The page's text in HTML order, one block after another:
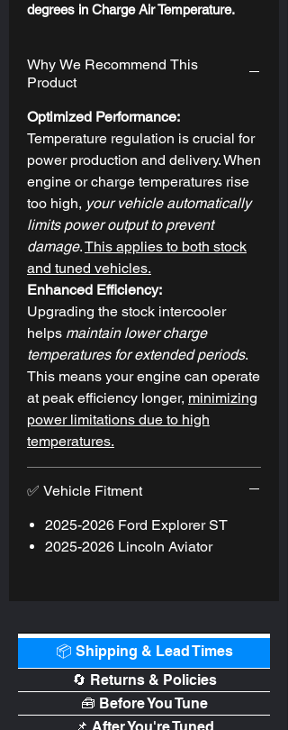
degrees in Charge Air Temperature.
intercooler requires moving air to
produce cooling effects. This puts the
benefit where it matters most; in real-
world applications.
EXCEPTIONAL CONSTRUCTION
FOR MAXIMUM EFFICIENCY
Manufactured from top-grade
aluminum, the CVF Performance
Intercooler features a TIG-welded bar-
and-plate design for maximum durability
and fully cast end tanks to ensure
maximum flow of air into the unit and
out to your turbo - equaling more HP. As
with all of our products, the
Performance Intercooler is covered
under our Lifetime Warranty against
manufacturer's defects.
Why We Recommend This
Product
Optimized Performance:
Temperature regulation is crucial for
power production and delivery. When
engine or charge temperatures rise
too high, your vehicle automatically
limits power output to prevent
damage.This applies to both stock
and tuned vehicles.
Enhanced Efficiency:
Upgrading the stock intercooler
helps maintain lower charge
temperatures for extended periods.
This means your engine can operate
at peak efficiency longer, minimizing
power limitations due to high
temperatures.
✅ Vehicle Fitment
2025-2026 Ford Explorer ST
2025-2026 Lincoln Aviator
📦 Shipping & Lead Times
🔄 Returns & Policies
🧰 Before You Tune